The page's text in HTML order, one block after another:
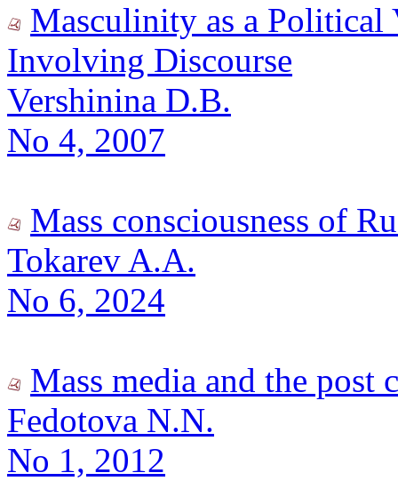
Masculinity as a Political
Involving Discourse
Vershinina D.B.
No 4, 2007
Mass consciousness of
Tokarev A.A.
No 6, 2024
Mass media and the post
Fedotova N.N.
No 1, 2012